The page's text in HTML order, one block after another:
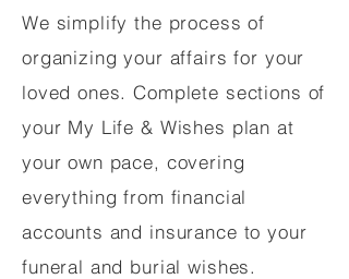
We simplify the process of
organizing your affairs for your
loved ones. Complete sections of
your My Life & Wishes plan at
your own pace, covering
everything from financial
accounts and insurance to your
funeral and burial wishes.